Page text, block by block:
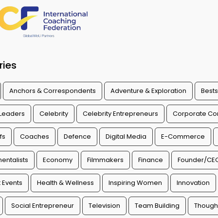
Anchors & Correspondents Adventure & Exploration
Celebrity Celebrity Entrepreneurs Corporate
Coaches Defence Digital Media E-Commerce
Economy Filmmakers Finance Founder/
Health & Wellness Inspiring Women Innovation
Social Entrepreneur Television Team Building